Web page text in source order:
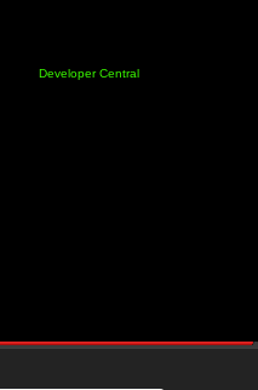
Developer Central